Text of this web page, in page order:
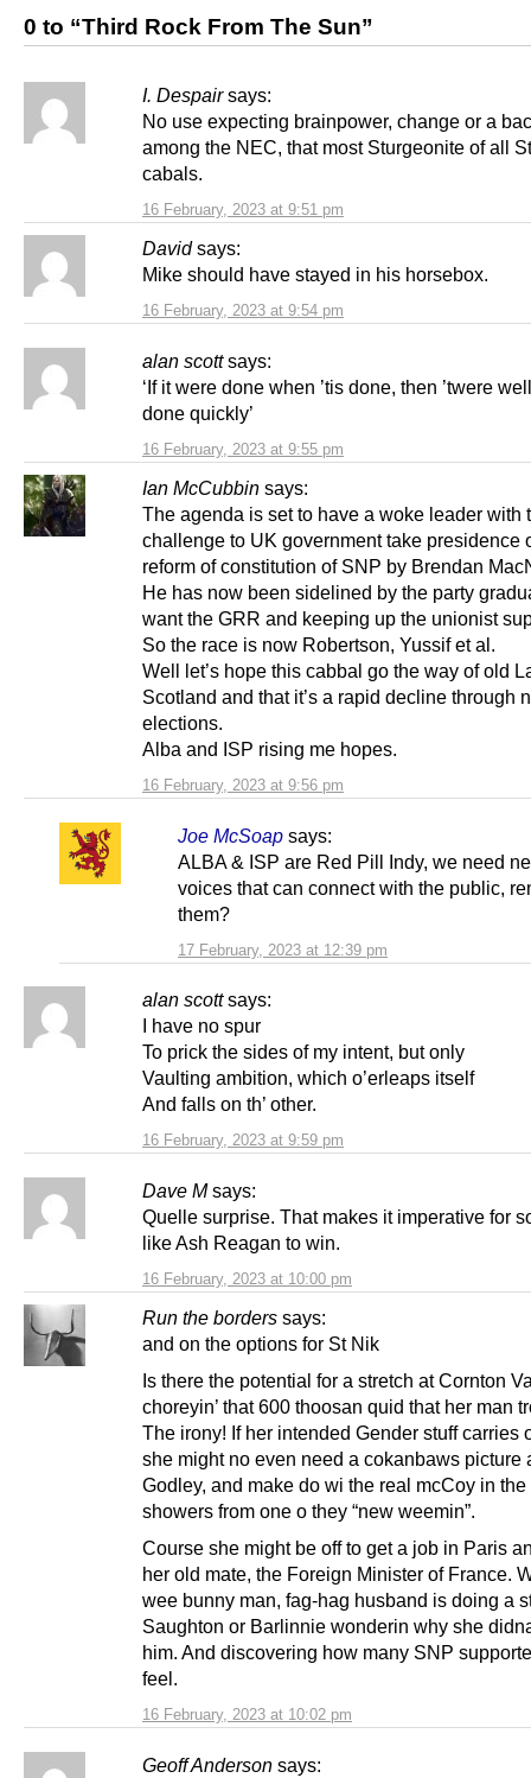
0 to “Third Rock From The Sun”
I. Despair says:
16 February, 2023 at 9:51 pm
No use expecting brainpower, change or a
among the NEC, that most Sturgeonite of all
cabals.
David says:
16 February, 2023 at 9:54 pm
Mike should have stayed in his horsebox.
alan scott says:
16 February, 2023 at 9:55 pm
‘If it were done when ’tis done, then ’twere
done quickly’
Ian McCubbin says:
16 February, 2023 at 9:56 pm
The agenda is set to have a woke leader with
challenge to UK government take presidence
reform of constitution of SNP by Brendan
He has now been sidelined by the party
want the GRR and keeping up the unionist
So the race is now Robertson, Yussif et al.
Well let’s hope this cabbal go the way of old
Scotland and that it’s a rapid decline through
elections.
Alba and ISP rising me hopes.
Joe McSoap says:
17 February, 2023 at 12:39 pm
ALBA & ISP are Red Pill Indy, we need
voices that can connect with the public,
them?
alan scott says:
16 February, 2023 at 9:59 pm
I have no spur
To prick the sides of my intent, but only
Vaulting ambition, which o’erleaps itself
And falls on th’ other.
Dave M says:
16 February, 2023 at 10:00 pm
Quelle surprise. That makes it imperative for
like Ash Reagan to win.
Run the borders says:
16 February, 2023 at 10:02 pm
and on the options for St Nik
Is there the potential for a stretch at Cornton
choreyin’ that 600 thoosan quid that her man
The irony! If her intended Gender stuff carries
she might no even need a cokanbaws picture
Godley, and make do wi the real mcCoy in
showers from one o they “new weemin”.
Course she might be off to get a job in Paris
her old mate, the Foreign Minister of France.
wee bunny man, fag-hag husband is doing a
Saughton or Barlinnie wonderin why she
him. And discovering how many SNP
feel.
Geoff Anderson says: